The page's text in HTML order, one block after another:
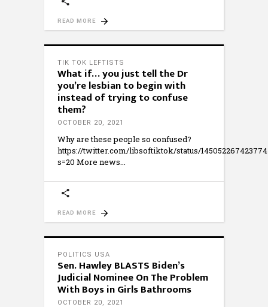
READ MORE
TIK TOK LEFTISTS
What if… you just tell the Dr
you’re lesbian to begin with
instead of trying to confuse
them?
OCTOBER 20, 2021
Why are these people so confused?
https://twitter.com/libsoftiktok/status/
s=20 More news
READ MORE
POLITICS USA
Sen. Hawley BLASTS Biden’s
Judicial Nominee On The Problem
With Boys in Girls Bathrooms
OCTOBER 20, 2021